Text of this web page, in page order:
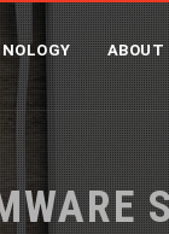
ABOUT